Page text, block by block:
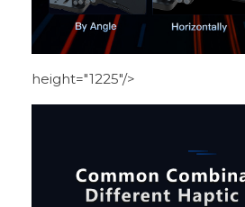
height="1225"/>